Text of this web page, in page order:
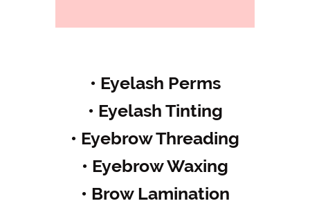
• Eyelash Perms
• Eyelash Tinting
• Eyebrow Threading
• Eyebrow Waxing
• Brow Lamination